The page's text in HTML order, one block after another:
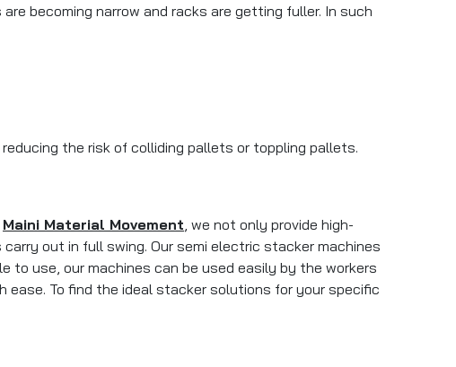
becoming narrow and racks are getting fuller. In such
the risk of colliding pallets or toppling pallets.
Maini Material Movement , we not only provide high-
out in full swing. Our semi electric stacker machines
to use, our machines can be used easily by the workers
To find the ideal stacker solutions for your specific